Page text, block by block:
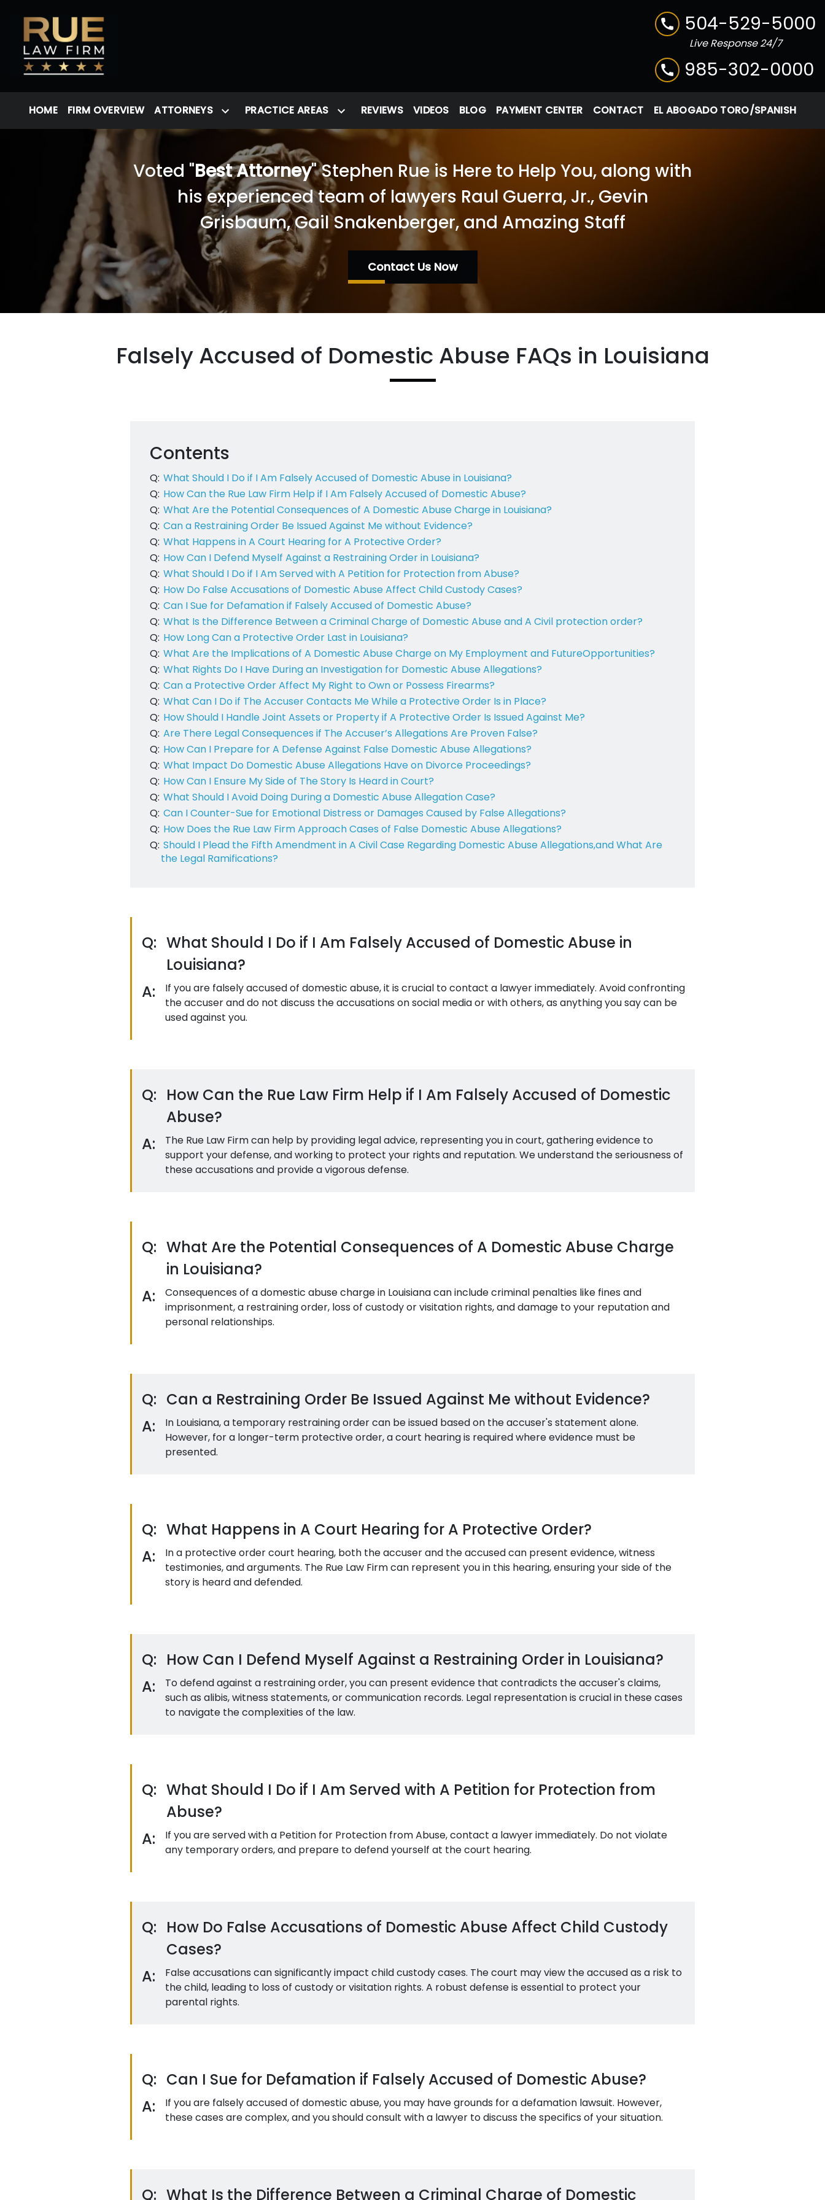
504-529-5000
Live Response 24/7
985-302-0000
HOME FIRM OVERVIEW ATTORNEYS PRACTICE AREAS REVIEWS VIDEOS BLOG PAYMENT CENTER CONTACT EL ABOGADO TORO/SPANISH
Voted "Best Attorney" Stephen Rue is Here to Help You, along with
his experienced team of lawyers Raul Guerra, Jr., Gevin
Grisbaum, Gail Snakenberger, and Amazing Staff
Contact Us Now
Falsely Accused of Domestic Abuse FAQs in Louisiana
Contents
Q: What Should I Do if I Am Falsely Accused of Domestic Abuse in Louisiana?
Q: How Can the Rue Law Firm Help if I Am Falsely Accused of Domestic Abuse?
Q: What Are the Potential Consequences of A Domestic Abuse Charge in Louisiana?
Q: Can a Restraining Order Be Issued Against Me without Evidence?
Q: What Happens in A Court Hearing for A Protective Order?
Q: How Can I Defend Myself Against a Restraining Order in Louisiana?
Q: What Should I Do if I Am Served with A Petition for Protection from Abuse?
Q: How Do False Accusations of Domestic Abuse Affect Child Custody Cases?
Q: Can I Sue for Defamation if Falsely Accused of Domestic Abuse?
Q: What Is the Difference Between a Criminal Charge of Domestic Abuse and A Civil protection order?
Q: How Long Can a Protective Order Last in Louisiana?
Q: What Are the Implications of A Domestic Abuse Charge on My Employment and FutureOpportunities?
Q: What Rights Do I Have During an Investigation for Domestic Abuse Allegations?
Q: Can a Protective Order Affect My Right to Own or Possess Firearms?
Q: What Can I Do if The Accuser Contacts Me While a Protective Order Is in Place?
Q: How Should I Handle Joint Assets or Property if A Protective Order Is Issued Against Me?
Q: Are There Legal Consequences if The Accuser’s Allegations Are Proven False?
Q: How Can I Prepare for A Defense Against False Domestic Abuse Allegations?
Q: What Impact Do Domestic Abuse Allegations Have on Divorce Proceedings?
Q: How Can I Ensure My Side of The Story Is Heard in Court?
Q: What Should I Avoid Doing During a Domestic Abuse Allegation Case?
Q: Can I Counter-Sue for Emotional Distress or Damages Caused by False Allegations?
Q: How Does the Rue Law Firm Approach Cases of False Domestic Abuse Allegations?
Q: Should I Plead the Fifth Amendment in A Civil Case Regarding Domestic Abuse Allegations,and What Are
the Legal Ramifications?
Q: What Should I Do if I Am Falsely Accused of Domestic Abuse in
Louisiana?
A:
If you are falsely accused of domestic abuse, it is crucial to contact a lawyer immediately. Avoid confronting
the accuser and do not discuss the accusations on social media or with others, as anything you say can be
used against you.
Q: How Can the Rue Law Firm Help if I Am Falsely Accused of Domestic
Abuse?
A:
The Rue Law Firm can help by providing legal advice, representing you in court, gathering evidence to
support your defense, and working to protect your rights and reputation. We understand the seriousness of
these accusations and provide a vigorous defense.
Q: What Are the Potential Consequences of A Domestic Abuse Charge
in Louisiana?
A:
Consequences of a domestic abuse charge in Louisiana can include criminal penalties like fines and
imprisonment, a restraining order, loss of custody or visitation rights, and damage to your reputation and
personal relationships.
Q: Can a Restraining Order Be Issued Against Me without Evidence?
A:
In Louisiana, a temporary restraining order can be issued based on the accuser's statement alone.
However, for a longer-term protective order, a court hearing is required where evidence must be
presented.
Q: What Happens in A Court Hearing for A Protective Order?
A:
In a protective order court hearing, both the accuser and the accused can present evidence, witness
testimonies, and arguments. The Rue Law Firm can represent you in this hearing, ensuring your side of the
story is heard and defended.
Q: How Can I Defend Myself Against a Restraining Order in Louisiana?
A:
To defend against a restraining order, you can present evidence that contradicts the accuser's claims,
such as alibis, witness statements, or communication records. Legal representation is crucial in these cases
to navigate the complexities of the law.
Q: What Should I Do if I Am Served with A Petition for Protection from
Abuse?
A:
If you are served with a Petition for Protection from Abuse, contact a lawyer immediately. Do not violate
any temporary orders, and prepare to defend yourself at the court hearing.
Q: How Do False Accusations of Domestic Abuse Affect Child Custody
Cases?
A:
False accusations can significantly impact child custody cases. The court may view the accused as a risk to
the child, leading to loss of custody or visitation rights. A robust defense is essential to protect your
parental rights.
Q: Can I Sue for Defamation if Falsely Accused of Domestic Abuse?
A:
If you are falsely accused of domestic abuse, you may have grounds for a defamation lawsuit. However,
these cases are complex, and you should consult with a lawyer to discuss the specifics of your situation.
Q: What Is the Difference Between a Criminal Charge of Domestic